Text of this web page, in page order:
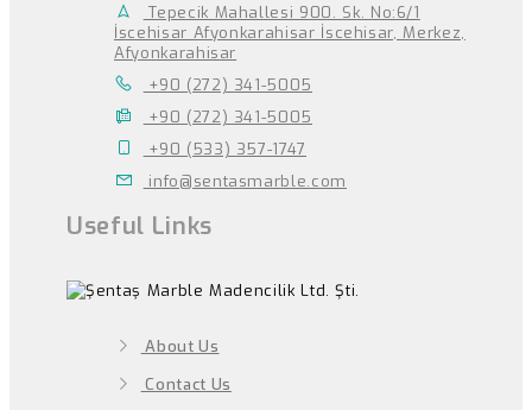
Tepecik Mahallesi 900. Sk. No:6/1
İscehisar Afyonkarahisar İscehisar, Merkez,
Afyonkarahisar
+90 (272) 341-5005
+90 (272) 341-5005
+90 (533) 357-1747
info@sentasmarble.com
Useful Links
About Us
Contact Us